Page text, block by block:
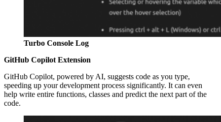
Turbo Console Log
GitHub Copilot Extension
GitHub Copilot, powered by AI, suggests code as you type,
speeding up your development process significantly. It can even
help write entire functions, classes and predict the next part of the
code.